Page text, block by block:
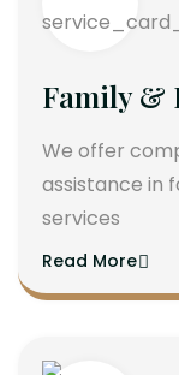
Family &
We offer
assistance in
services
Read More